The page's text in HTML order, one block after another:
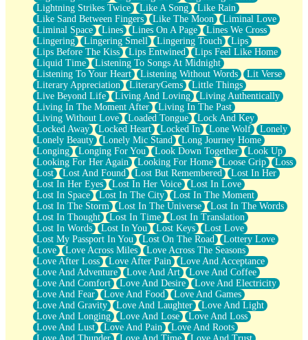
Lightning Strikes Twice
Like A Song
Like Rain
Like Sand Between Fingers
Like The Moon
Liminal Love
Liminal Space
Lines Lines On A Page
Lines We Cross
Lingering
Lingering Smell Lingering Touch
Lips
Lips Before The Kiss
Lips Entwined
Lips Feel Like Home
Liquid Time
Listening To Songs At Midnight
Listening To Your Heart
Listening Without Words
Lit Verse
Literary Appreciation
LiteraryGems
Little Things
Live Beyond Life
Living And Loving
Living Authentically
Living In The Moment After
Living In The Past
Living Without Love
Loaded Tongue
Lock And Key
Locked Away
Locked Heart Locked In Lone Wolf
Lonely
Lonely Beauty
Lonely Mic Stand
Long Journey Home
Longing
Longing For You Look Down Together
Look Up
Looking For Her Again
Looking For Home Loose Grip
Loss
Lost
Lost And Found Lost But Remembered
Lost In Her
Lost In Her Eyes
Lost In Her Voice
Lost In Love
Lost In Space
Lost In The City
Lost In The Moment
Lost In The Storm
Lost In The Universe
Lost In The Words
Lost In Thought
Lost In Time
Lost In Translation
Lost In Words
Lost In You Lost Keys
Lost Love
Lost My Passport In You
Lost On The Road
Lottery Love
Love
Love Across Miles
Love Across The Seasons
Love After Loss
Love After Pain
Love And Acceptance
Love And Adventure
Love And Art
Love And Coffee
Love And Comfort
Love And Desire
Love And Electricity
Love And Fear
Love And Food
Love And Games
Love And Gravity
Love And Laughter
Love And Light
Love And Longing
Love And Lose
Love And Loss
Love And Lust
Love And Pain
Love And Roots